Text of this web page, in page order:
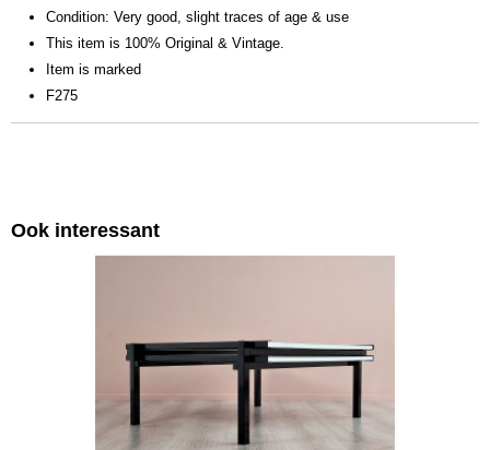
Condition: Very good, slight traces of age & use
This item is 100% Original & Vintage.
Item is marked
F275
Ook interessant